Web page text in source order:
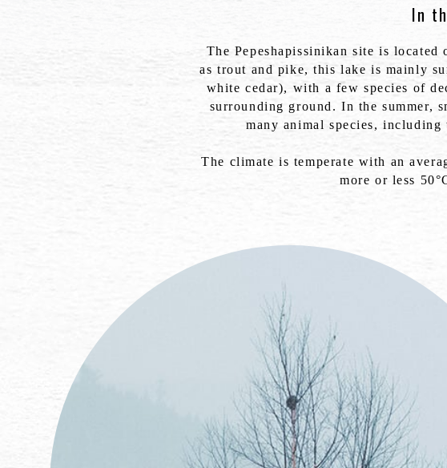
In
The Pepeshapissinikan site is
as trout and pike, this lake is mainly
white cedar), with a few species of
surrounding ground. In the summer,
many animal species,
The climate is temperate with an
more or less